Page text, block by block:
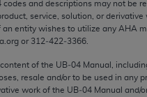
codes and descriptions may not be
service, solution, or derivative
an entity wishes to utilize any AHA
or 312‐422‐3366.
of the UB‐04 Manual,
resale and/or to be used in any
work of the UB‐04 Manual and/
the implied warranties of
or related components
or indirectly practice
by the AMA is
use, non-use, or
its terms. The AMA is a